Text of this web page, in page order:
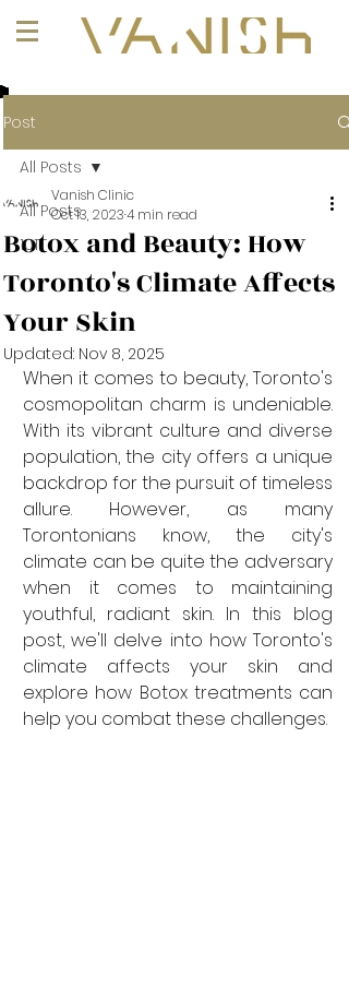
Post
All Posts
101
All Posts
Botox and Beauty: How
Toronto's Climate Affects
Your Skin
Vanish Clinic
Oct 13, 20234 min read
Updated: Nov 8, 2025
When it comes to beauty, Toronto's
cosmopolitan charm is undeniable.
With its vibrant culture and diverse
population, the city offers a unique
backdrop for the pursuit of timeless
allure. However, as many
Torontonians know, the city's
climate can be quite the adversary
when it comes to maintaining
youthful, radiant skin. In this blog
post, we'll delve into how Toronto's
climate affects your skin and
explore how Botox treatments can
help you combat these challenges.